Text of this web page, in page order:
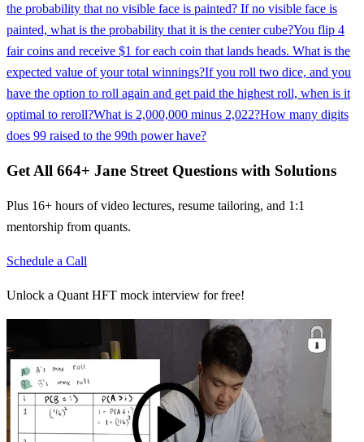
the probability that no visible face is painted? If no visible face is
painted, what is the probability that it is the center cube?You flip 4
fair coins and receive $1 for each coin that lands heads. What is the
expected value of your total winnings?If you roll two dice, and you
have the option to roll again and get paid the highest roll, when is it
optimal to reroll?What is 2,000,000 minus 2,022?How many digits
does 99 raised to the 99th power have?
Get All 664+ Jane Street Questions with Solutions
Plus 16+ hours of video lectures, resume tailoring, and 1:1
mentorship from quants.
Schedule a Call
Unlock a Quant HFT mock interview for free!